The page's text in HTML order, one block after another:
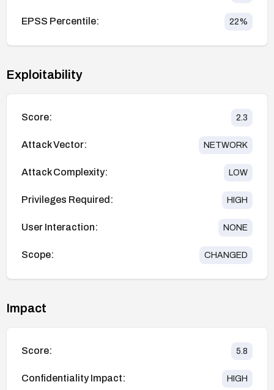
EPSS Percentile: 22%
Exploitability
Score: 2.3
Attack Vector: NETWORK
Attack Complexity: LOW
Privileges Required: HIGH
User Interaction: NONE
Scope: CHANGED
Impact
Score: 5.8
Confidentiality Impact: HIGH